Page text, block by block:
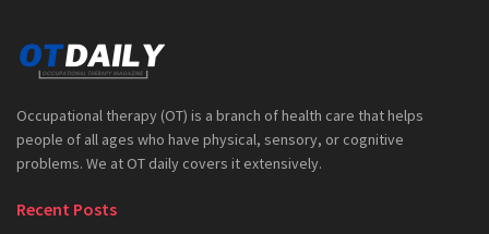
Occupational therapy (OT) is a branch of health care that helps
people of all ages who have physical, sensory, or cognitive
problems. We at OT daily covers it extensively.
Recent Posts